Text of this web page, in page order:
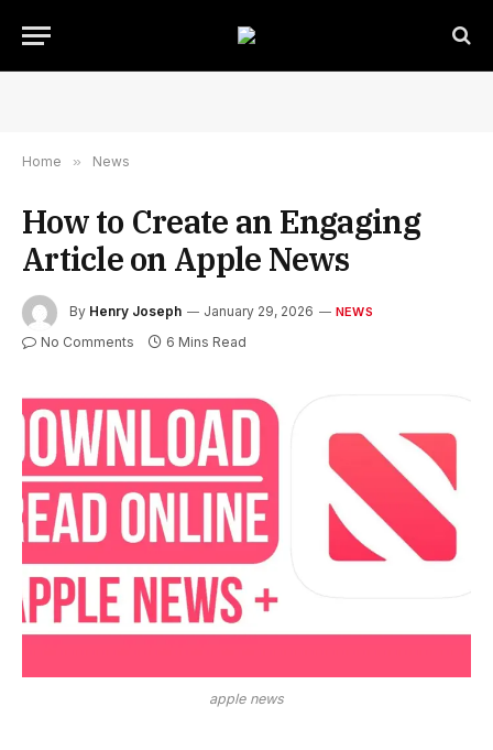
Home » News
How to Create an Engaging
Article on Apple News
By Henry Joseph January 29, 2026 NEWS
No Comments 6 Mins Read
apple news